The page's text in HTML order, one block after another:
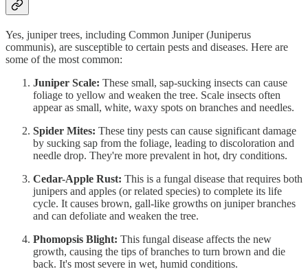
Yes, juniper trees, including Common Juniper (Juniperus
communis), are susceptible to certain pests and diseases. Here are
some of the most common:
Juniper Scale: These small, sap-sucking insects can cause
foliage to yellow and weaken the tree. Scale insects often
appear as small, white, waxy spots on branches and needles.
Spider Mites: These tiny pests can cause significant damage
by sucking sap from the foliage, leading to discoloration and
needle drop. They're more prevalent in hot, dry conditions.
Cedar-Apple Rust: This is a fungal disease that requires both
junipers and apples (or related species) to complete its life
cycle. It causes brown, gall-like growths on juniper branches
and can defoliate and weaken the tree.
Phomopsis Blight: This fungal disease affects the new
growth, causing the tips of branches to turn brown and die
back. It's most severe in wet, humid conditions.